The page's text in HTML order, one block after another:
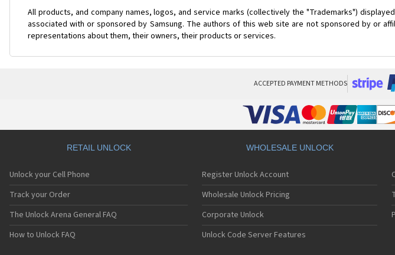
All products, and company names, logos, and service marks (collectively the "Trademarks")
associated with or sponsored by Samsung. The authors of this web site are not sponsored by or
representations about them, their owners, their products or services.
ACCEPTED PAYMENT METHODS
RETAIL UNLOCK
Unlock your Cell Phone
Track your Order
The Unlock Arena General FAQ
How to Unlock FAQ
WHOLESALE UNLOCK
Register Unlock Account
Wholesale Unlock Pricing
Corporate Unlock
Unlock Code Server Features